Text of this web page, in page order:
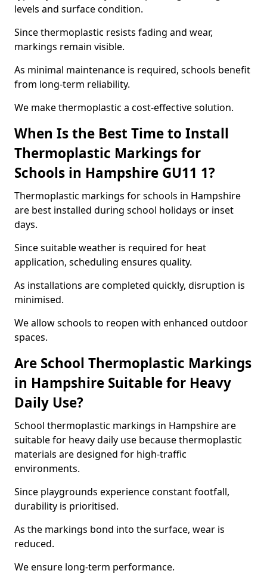
levels and surface condition.
Since thermoplastic resists fading and wear,
markings remain visible.
As minimal maintenance is required, schools benefit
from long-term reliability.
We make thermoplastic a cost-effective solution.
When Is the Best Time to Install
Thermoplastic Markings for
Schools in Hampshire GU11 1?
Thermoplastic markings for schools in Hampshire
are best installed during school holidays or inset
days.
Since suitable weather is required for heat
application, scheduling ensures quality.
As installations are completed quickly, disruption is
minimised.
We allow schools to reopen with enhanced outdoor
spaces.
Are School Thermoplastic Markings
in Hampshire Suitable for Heavy
Daily Use?
School thermoplastic markings in Hampshire are
suitable for heavy daily use because thermoplastic
materials are designed for high-traffic
environments.
Since playgrounds experience constant footfall,
durability is prioritised.
As the markings bond into the surface, wear is
reduced.
We ensure long-term performance.